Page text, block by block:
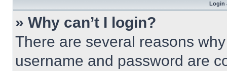
Login
» Why can’t I login?
There are several reasons
username and password are